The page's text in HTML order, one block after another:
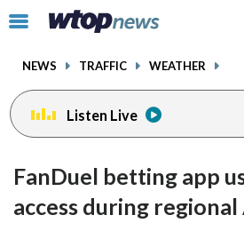
Click
toggle
menu.
NEWS TRAFFIC WEATHER
Listen Live
FanDuel betting app
access during regional
facebookinstagram